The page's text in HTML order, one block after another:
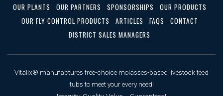
OUR PLANTS
OUR PARTNERS SPONSORSHIPS
OUR PRODUCTS
OUR FLY CONTROL PRODUCTS
ARTICLES FAQS
CONTACT
DISTRICT SALES MANAGERS
Vitalix® manufactures free-choice molasses-based livestock feed
tubs to meet your every need!